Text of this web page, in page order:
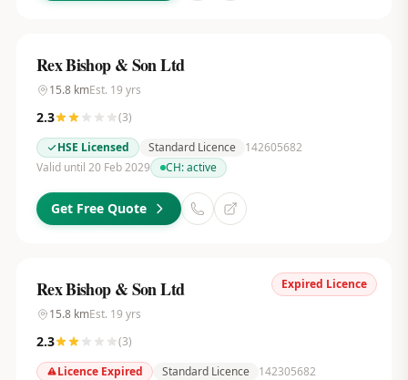
Rex Bishop & Son Ltd
15.8kmEst. 19 yrs
2.3 (3)
HSE Licensed
Standard Licence
142605682
Valid until 20 Feb 2029
CH:active
Get Free Quote
Expired Licence
Rex Bishop & Son Ltd
15.8kmEst. 19 yrs
2.3 (3)
Licence Expired
Standard Licence
142305682